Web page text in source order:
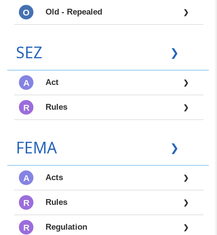
O Old - Repealed ❯
SEZ ❯
A Act ❯
R Rules ❯
FEMA ❯
A Acts ❯
R Rules ❯
R Regulation ❯